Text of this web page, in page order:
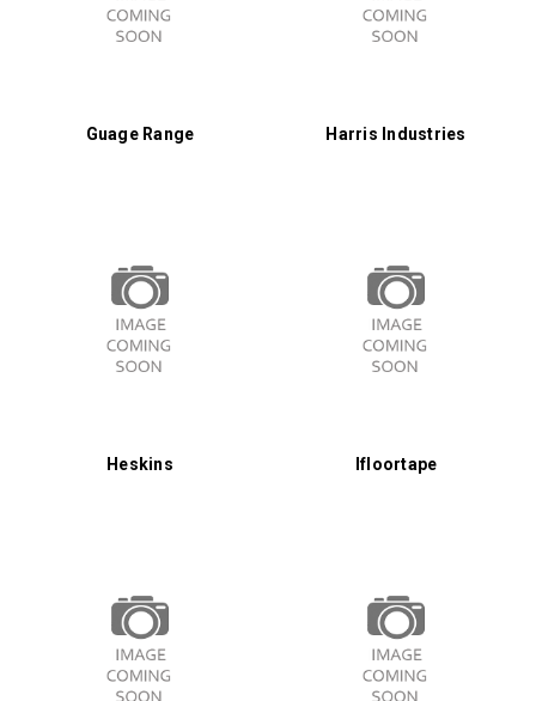
Guage Range Harris Industries
Heskins Ifloortape